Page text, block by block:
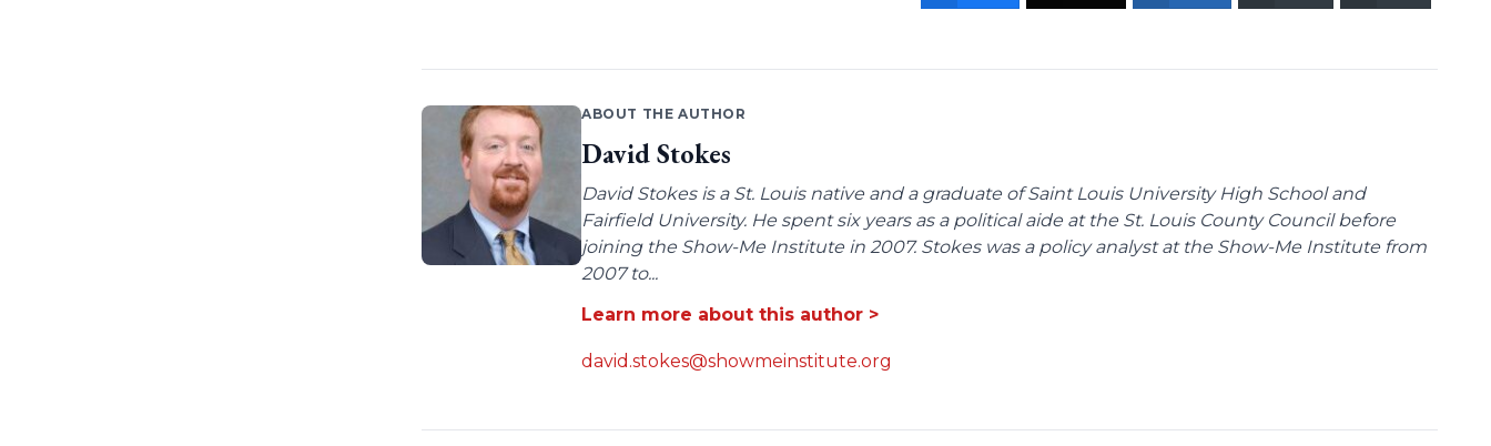
ABOUT THE AUTHOR
David Stokes
David Stokes is a St. Louis native and a graduate of Saint Louis University High School and
Fairfield University. He spent six years as a political aide at the St. Louis County Council before
joining the Show-Me Institute in 2007. Stokes was a policy analyst at the Show-Me Institute from
2007 to...
Learn more about this author >
david.stokes@showmeinstitute.org